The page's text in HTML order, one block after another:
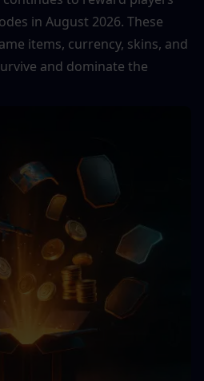
in August 2026. These
items, currency, skins, and
and dominate the